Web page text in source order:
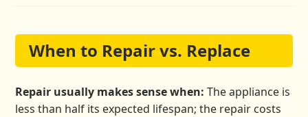
When to Repair vs. Replace
Repair usually makes sense when: The appliance is
less than half its expected lifespan; the repair costs